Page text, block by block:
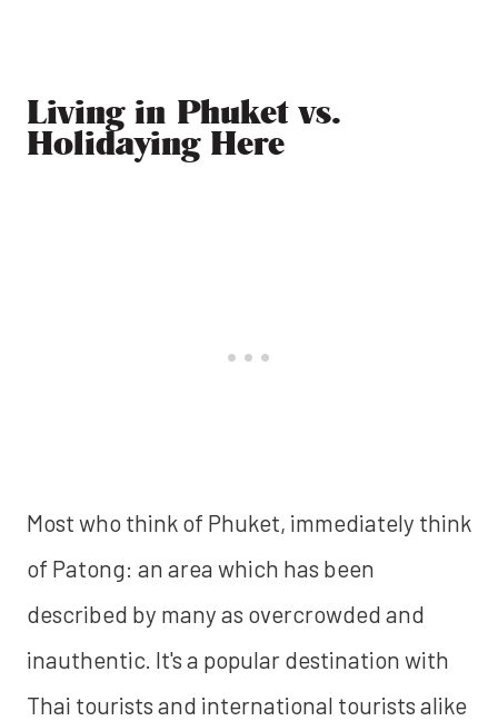
Living in Phuket vs.
Holidaying Here
Most who think of Phuket, immediately think
of Patong: an area which has been
described by many as overcrowded and
inauthentic. It's a popular destination with
Thai tourists and international tourists alike